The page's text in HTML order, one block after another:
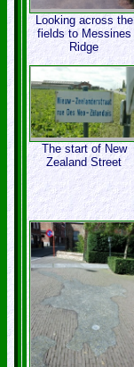
Looking across the
fields to Messines
Ridge
The start of New
Zealand Street